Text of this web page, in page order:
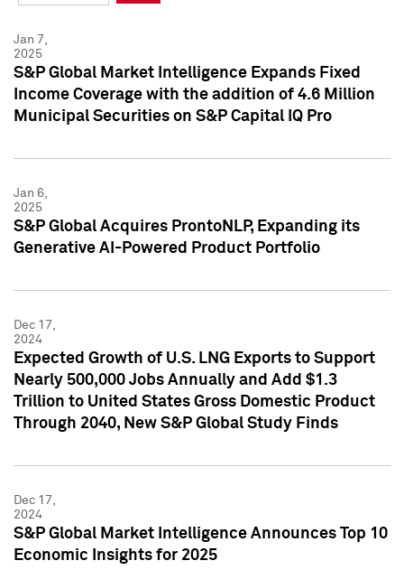
Press Kit
Jan 7,
2025
S&P Global Market Intelligence Expands Fixed
Income Coverage with the addition of 4.6 Million
Municipal Securities on S&P Capital IQ Pro
Jan 6,
2025
S&P Global Acquires ProntoNLP, Expanding its
Generative AI-Powered Product Portfolio
Dec 17,
2024
Expected Growth of U.S. LNG Exports to Support
Nearly 500,000 Jobs Annually and Add $1.3
Trillion to United States Gross Domestic Product
Through 2040, New S&P Global Study Finds
Dec 17,
2024
S&P Global Market Intelligence Announces Top 10
Economic Insights for 2025